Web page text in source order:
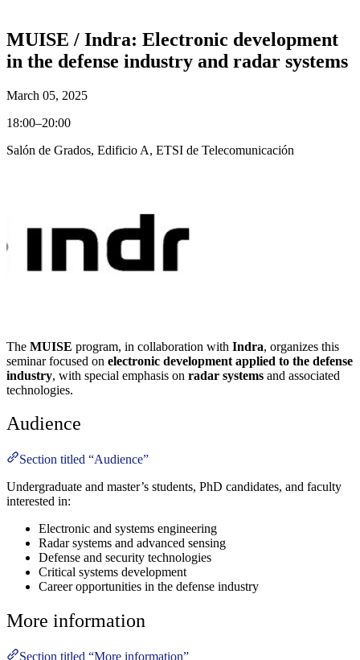
MUISE / Indra: Electronic development
in the defense industry and radar systems
March 05, 2025
18:00–20:00
Salón de Grados, Edificio A, ETSI de Telecomunicación
The MUISE program, in collaboration with Indra, organizes this
seminar focused on electronic development applied to the defense
industry, with special emphasis on radar systems and associated
technologies.
Audience
Section titled “Audience”
Undergraduate and master’s students, PhD candidates, and faculty
interested in:
Electronic and systems engineering
Radar systems and advanced sensing
Defense and security technologies
Critical systems development
Career opportunities in the defense industry
More information
Section titled “More information”